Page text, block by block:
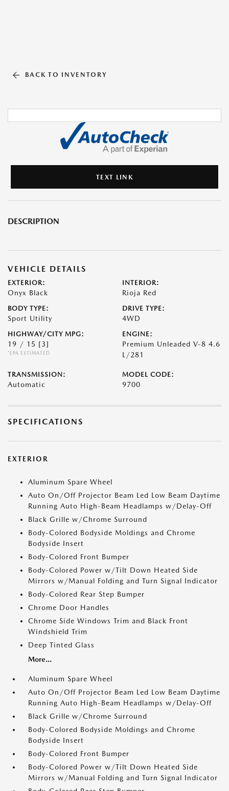
BACK TO INVENTORY
TEXT LINK
DESCRIPTION
VEHICLE DETAILS
EXTERIOR:
Onyx Black
INTERIOR:
Rioja Red
BODY TYPE:
Sport Utility
DRIVE TYPE:
4WD
HIGHWAY/CITY MPG:
19 / 15 [3]
*EPA ESTIMATED
ENGINE:
Premium Unleaded V-8 4.6
L/281
TRANSMISSION:
Automatic
MODEL CODE:
9700
SPECIFICATIONS
EXTERIOR
Aluminum Spare Wheel
Auto On/Off Projector Beam Led Low Beam Daytime
Running Auto High-Beam Headlamps w/Delay-Off
Black Grille w/Chrome Surround
Body-Colored Bodyside Moldings and Chrome
Bodyside Insert
Body-Colored Front Bumper
Body-Colored Power w/Tilt Down Heated Side
Mirrors w/Manual Folding and Turn Signal Indicator
Body-Colored Rear Step Bumper
Chrome Door Handles
Chrome Side Windows Trim and Black Front
Windshield Trim
Deep Tinted Glass
More...
Aluminum Spare Wheel
Auto On/Off Projector Beam Led Low Beam Daytime
Running Auto High-Beam Headlamps w/Delay-Off
Black Grille w/Chrome Surround
Body-Colored Bodyside Moldings and Chrome
Bodyside Insert
Body-Colored Front Bumper
Body-Colored Power w/Tilt Down Heated Side
Mirrors w/Manual Folding and Turn Signal Indicator